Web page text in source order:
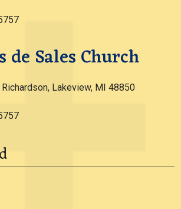
de Sales Church
Lakeview, MI 48850